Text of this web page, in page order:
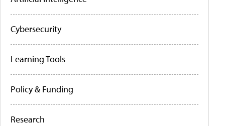
Cybersecurity
Learning Tools
Policy & Funding
Research